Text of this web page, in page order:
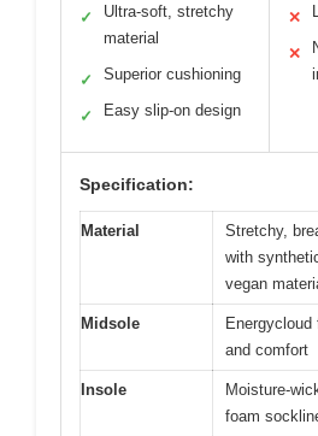
✓
Ultra-soft, stretchy
material
✓ Superior cushioning
✓ Easy slip-on design
✕
✕
Specification:
Material
Stretchy,
with
vegan
Midsole
and comfort
Insole
Moisture-
foam